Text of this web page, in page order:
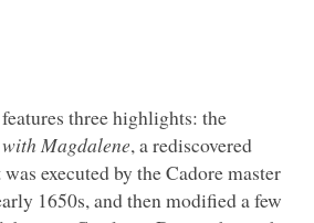
three highlights: the
Magdalene, a rediscovered
executed by the Cadore master
1650s, and then modified a few